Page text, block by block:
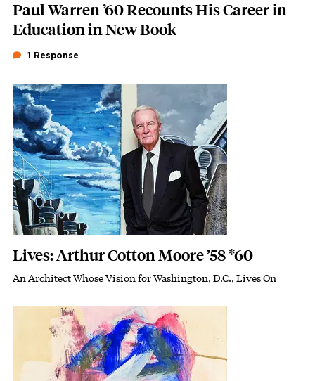
Paul Warren ’60 Recounts His Career in
Education in New Book
1 Response
Featured Image
Image
Lives: Arthur Cotton Moore ’58 *60
Subhead
An Architect Whose Vision for Washington, D.C., Lives On
Featured Image